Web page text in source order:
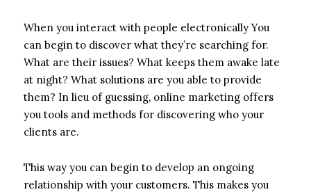
When you interact with people electronically You
can begin to discover what they’re searching for.
What are their issues? What keeps them awake late
at night? What solutions are you able to provide
them? In lieu of guessing, online marketing offers
you tools and methods for discovering who your
clients are.
This way you can begin to develop an ongoing
relationship with your customers. This makes you